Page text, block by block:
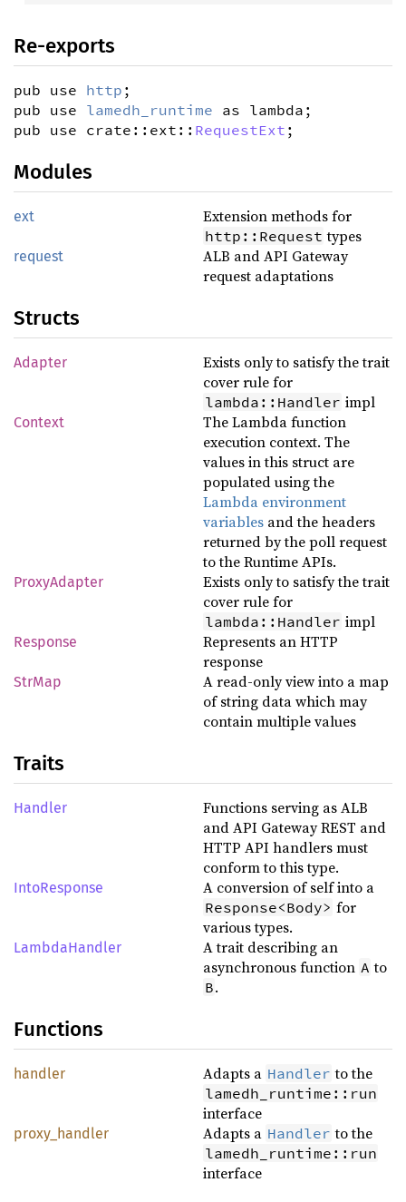
Re-exports
pub use http ;
pub use lamedh_runtime as lambda;
pub use crate::ext:: RequestExt ;
Modules
ext Extension methods for
http::Request types
request
ALB and API Gateway
request adaptations
Structs
Adapter
Exists only to satisfy the trait
cover rule for
lambda::Handler impl
Context
The Lambda function
execution context. The
values in this struct are
populated using the
Lambda environment
variables and the headers
returned by the poll request
to the Runtime APIs.
ProxyAdapter
Exists only to satisfy the trait
cover rule for
lambda::Handler impl
Response
Represents an HTTP
response
StrMap
A read-only view into a map
of string data which may
contain multiple values
Traits
Handler
Functions serving as ALB
and API Gateway REST and
HTTP API handlers must
conform to this type.
IntoResponse A conversion of self into a
Response<Body> for
various types.
LambdaHandler
A trait describing an
asynchronous function A to
B.
Functions
handler Adapts a Handler to the
lamedh_runtime::run
interface
proxy_handler Adapts a Handler to the
lamedh_runtime::run
interface